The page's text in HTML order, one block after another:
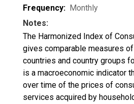
Frequency: Monthly
Notes:
The Harmonized Index of
gives comparable measures
countries and country groups
is a macroeconomic indicator
over time of the prices of
services acquired by